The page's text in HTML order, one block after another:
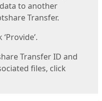
data to another
Transfer.
Transfer ID and
files, click